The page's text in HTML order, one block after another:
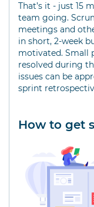
That’s it - just 15
team going.
meetings and
in short, 2-week
motivated. Small
resolved during
issues can be
sprint
How to get